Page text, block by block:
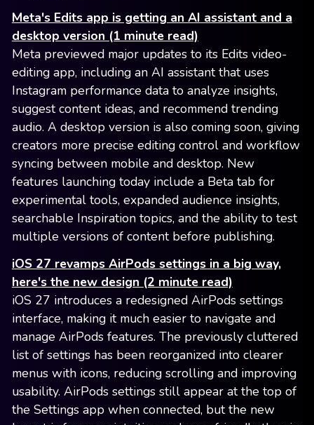
Meta's Edits app is getting an AI assistant and a
desktop version (1 minute read)
Meta previewed major updates to its Edits video-
editing app, including an AI assistant that uses
Instagram performance data to analyze insights,
suggest content ideas, and recommend trending
audio. A desktop version is also coming soon, giving
creators more precise editing control and workflow
syncing between mobile and desktop. New
features launching today include a Beta tab for
experimental tools, expanded audience insights,
searchable Inspiration topics, and the ability to test
multiple versions of content before publishing.
iOS 27 revamps AirPods settings in a big way,
here's the new design (2 minute read)
iOS 27 introduces a redesigned AirPods settings
interface, making it much easier to navigate and
manage AirPods features. The previously cluttered
list of settings has been reorganized into clearer
menus with icons, reducing scrolling and improving
usability. AirPods settings still appear at the top of
the Settings app when connected, but the new